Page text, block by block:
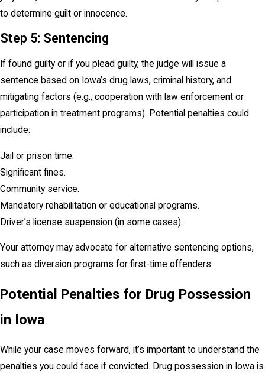
to determine guilt or innocence.
Step 5: Sentencing
If found guilty or if you plead guilty, the judge will issue a
sentence based on Iowa’s drug laws, criminal history, and
mitigating factors (e.g., cooperation with law enforcement or
participation in treatment programs). Potential penalties could
include:
Jail or prison time.
Significant fines.
Community service.
Mandatory rehabilitation or educational programs.
Driver’s license suspension (in some cases).
Your attorney may advocate for alternative sentencing options,
such as diversion programs for first-time offenders.
Potential Penalties for Drug Possession
in Iowa
While your case moves forward, it’s important to understand the
penalties you could face if convicted. Drug possession in Iowa is